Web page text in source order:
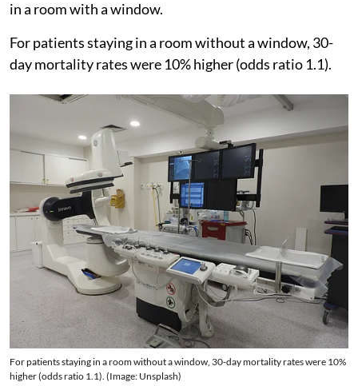
in a room with a window.
For patients staying in a room without a window, 30-
day mortality rates were 10% higher (odds ratio 1.1).
For patients staying in a room without a window, 30-day mortality rates were 10%
higher (odds ratio 1.1). (Image: Unsplash)